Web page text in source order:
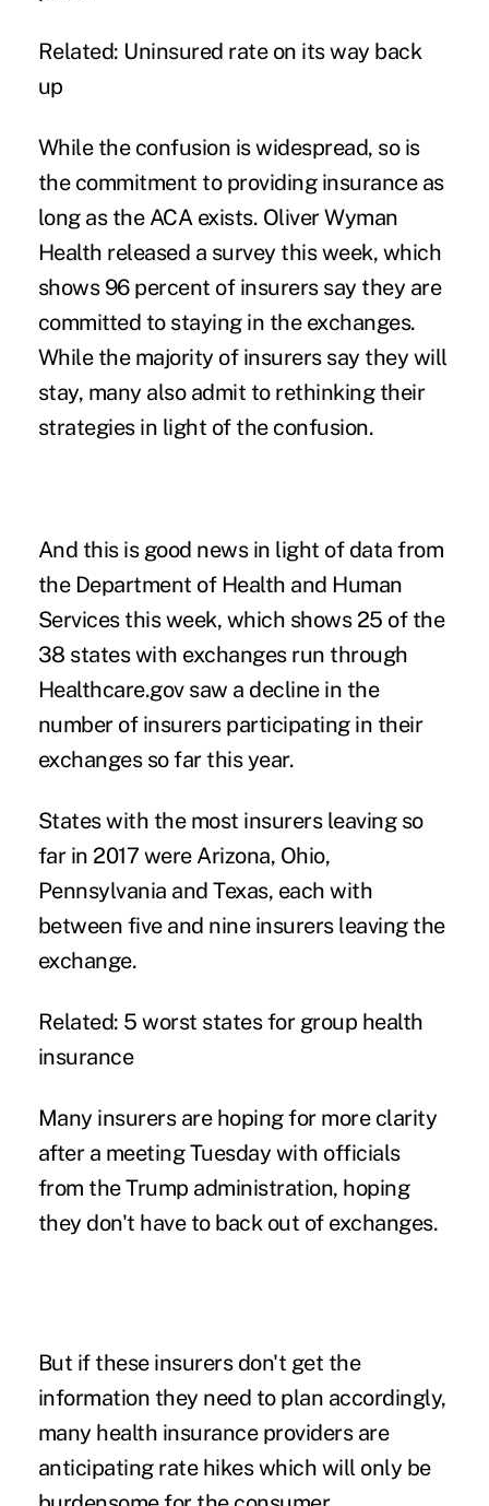
Related: Uninsured rate on its way back
up
While the confusion is widespread, so is
the commitment to providing insurance as
long as the ACA exists. Oliver Wyman
Health released a survey this week, which
shows 96 percent of insurers say they are
committed to staying in the exchanges.
While the majority of insurers say they will
stay, many also admit to rethinking their
strategies in light of the confusion.
And this is good news in light of data from
the Department of Health and Human
Servicesthis week, which shows 25 of the
38 states with exchanges run through
Healthcare.gov saw a decline in the
number of insurers participating in their
exchanges so far this year.
States with the most insurers leaving so
far in 2017 were Arizona, Ohio,
Pennsylvania and Texas, each with
between five and nine insurers leaving the
exchange.
Related: 5 worst states for group health
insurance
Many insurers are hoping for more clarity
after a meeting Tuesday with officials
from the Trump administration, hoping
they don't have to back out of exchanges.
But if these insurers don't get the
information they need to plan accordingly,
many health insurance providers are
anticipating rate hikes which will only be